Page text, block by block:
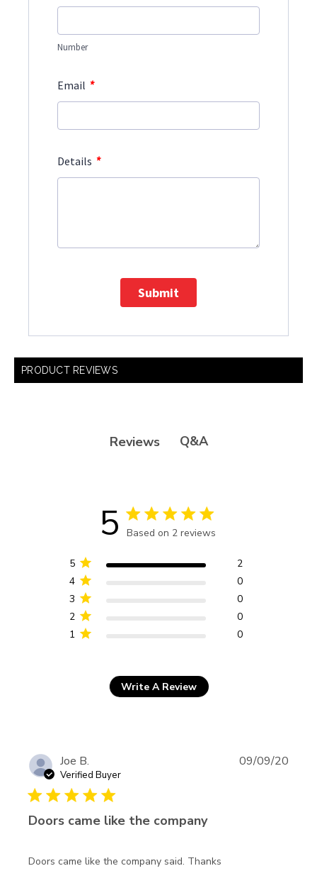
Number
Email *
Details *
Submit
PRODUCT REVIEWS
Reviews Q&A
5 5 star rating
Based on 2 reviews
reviews
1 0
2 0
3 0
4 0
5 2
Write A Review
Joe B.
Verified Buyer
5 star rating
Doors came like the company
Doors came like the company said. Thanks
09/09/20